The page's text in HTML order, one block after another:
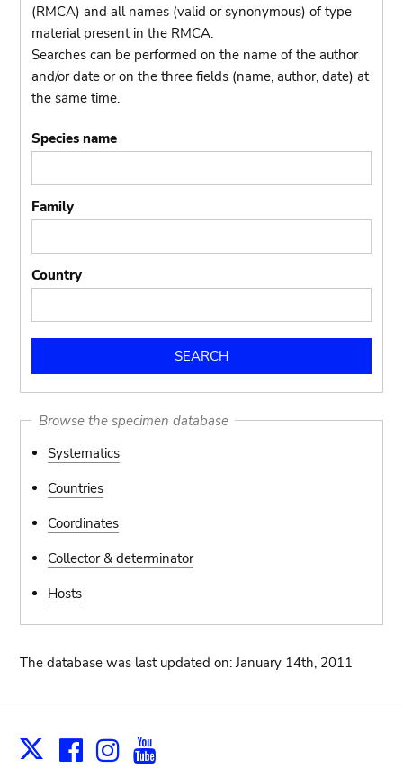
(RMCA) and all names (valid or synonymous) of type
material present in the RMCA.
Searches can be performed on the name of the author
and/or date or on the three fields (name, author, date) at
the same time.
Species name
Family
Country
Browse the specimen database
Systematics
Countries
Coordinates
Collector & determinator
Hosts
The database was last updated on: January 14th, 2011
X Facebook
Instagram